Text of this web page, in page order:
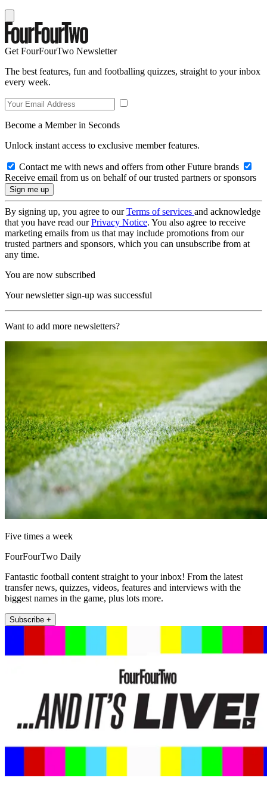
Get FourFourTwo Newsletter
The best features, fun and footballing quizzes, straight to your inbox
every week.
Become a Member in Seconds
Unlock instant access to exclusive member features.
Contact me with news and offers from other Future brands
Receive email from us on behalf of our trusted partners or sponsors
By signing up, you agree to ourTerms of services and acknowledge
that you have read ourPrivacy Notice. You also agree to receive
marketing emails from us that may include promotions from our
trusted partners and sponsors, which you can unsubscribe from at
any time.
You are now subscribed
Your newsletter sign-up was successful
Want to add more newsletters?
Five times a week
FourFourTwo Daily
Fantastic football content straight to your inbox! From the latest
transfer news, quizzes, videos, features and interviews with the
biggest names in the game, plus lots more.
Subscribe +